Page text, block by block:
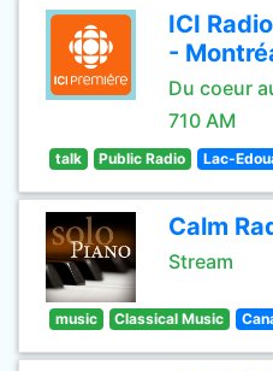
ICI
-
Du coeur
710 AM
talk Public Radio Lac-
Calm
Stream
music Classical Music